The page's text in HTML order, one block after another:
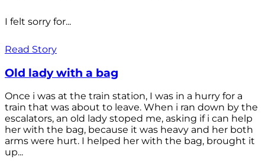
I felt sorry for...
Read Story
Old lady with a bag
Once i was at the train station, I was in a hurry for a
train that was about to leave. When i ran down by the
escalators, an old lady stoped me, asking if i can help
her with the bag, because it was heavy and her both
arms were hurt. I helped her with the bag, brought it
up...